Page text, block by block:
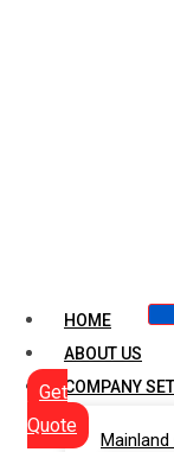
HOME
ABOUT US
COMPANY
Get
Quote